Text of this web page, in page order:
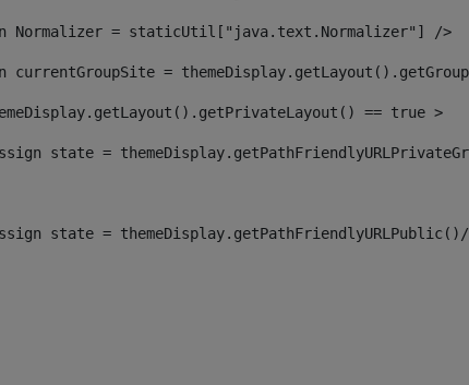
Normalizer = staticUtil["java.text.Normalizer"] />
currentGroupSite =
== true >
state =
state =